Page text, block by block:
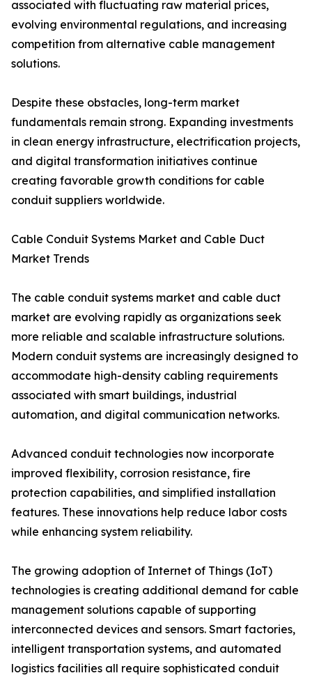
associated with fluctuating raw material prices,
evolving environmental regulations, and increasing
competition from alternative cable management
solutions.
Despite these obstacles, long-term market
fundamentals remain strong. Expanding investments
in clean energy infrastructure, electrification projects,
and digital transformation initiatives continue
creating favorable growth conditions for cable
conduit suppliers worldwide.
Cable Conduit Systems Market and Cable Duct
Market Trends
The cable conduit systems market and cable duct
market are evolving rapidly as organizations seek
more reliable and scalable infrastructure solutions.
Modern conduit systems are increasingly designed to
accommodate high-density cabling requirements
associated with smart buildings, industrial
automation, and digital communication networks.
Advanced conduit technologies now incorporate
improved flexibility, corrosion resistance, fire
protection capabilities, and simplified installation
features. These innovations help reduce labor costs
while enhancing system reliability.
The growing adoption of Internet of Things (IoT)
technologies is creating additional demand for cable
management solutions capable of supporting
interconnected devices and sensors. Smart factories,
intelligent transportation systems, and automated
logistics facilities all require sophisticated conduit